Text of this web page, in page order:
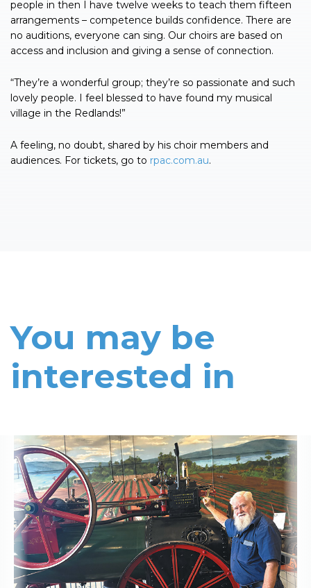
people in then I have twelve weeks to teach them fifteen
arrangements – competence builds confidence. There are
no auditions, everyone can sing. Our choirs are based on
access and inclusion and giving a sense of connection.
“They’re a wonderful group; they’re so passionate and such
lovely people. I feel blessed to have found my musical
village in the Redlands!”
A feeling, no doubt, shared by his choir members and
audiences. For tickets, go to rpac.com.au.
You may be
interested in
Read More